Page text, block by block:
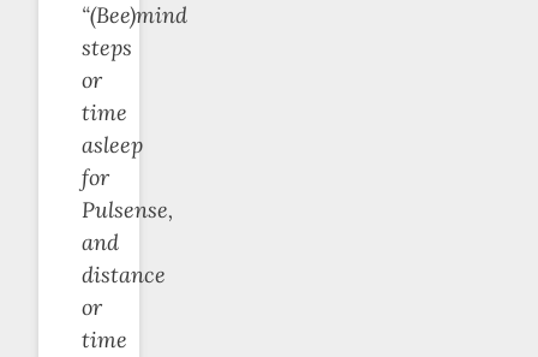
“(Bee)mind
steps
or
time
asleep
for
Pulsense,
and
distance
or
time